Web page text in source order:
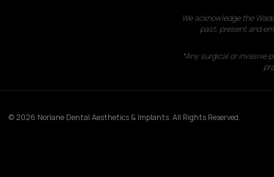
We acknowledge the
past, present and
*Any surgical or invasive
© 2026 Norlane Dental Aesthetics & Implants. All Rights Reserved.